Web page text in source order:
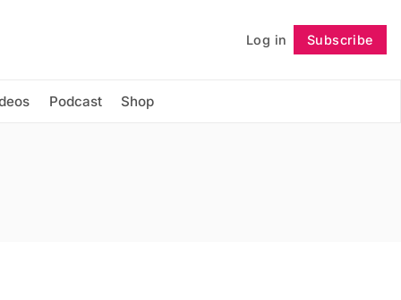
Log in Subscribe
Podcast Shop
Follow